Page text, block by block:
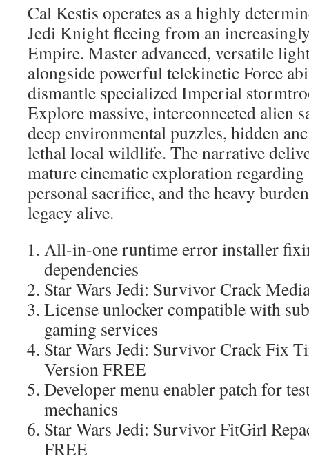
Cal Kestis operates as a highly
Jedi Knight fleeing from an
Empire. Master advanced, versatile
alongside powerful telekinetic Force
dismantle specialized Imperial
Explore massive, interconnected alien
deep environmental puzzles, hidden
lethal local wildlife. The narrative
mature cinematic exploration
personal sacrifice, and the heavy
legacy alive.
All-in-one runtime error installer
dependencies
Star Wars Jedi: Survivor Crack
License unlocker compatible with
gaming services
Star Wars Jedi: Survivor Crack Fix
Version FREE
Developer menu enabler patch for
mechanics
Star Wars Jedi: Survivor FitGirl
FREE